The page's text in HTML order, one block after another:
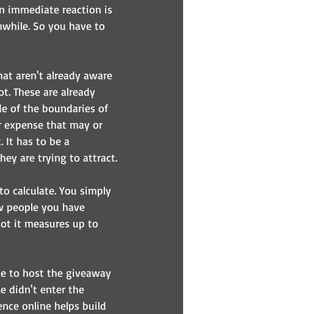
immediate reaction is
So you have to
aren't already aware
These are already
of the boundaries of
that may or
It has to be a
are trying to attract.
calculate. You simply
people you have
it measures up to
to host the giveaway
didn't enter the
online helps build